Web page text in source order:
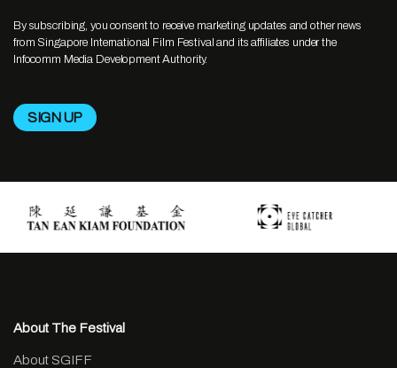
By subscribing, you consent to receive marketing updates and other news
from Singapore International Film Festival and its affiliates under the
Infocomm Media Development Authority.
About The Festival
About SGIFF